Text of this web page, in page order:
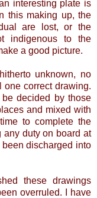
interesting plate is
this making up, the
are lost, or the
indigenous to the
a good picture.
unknown, no
correct drawing.
decided by those
and mixed with
to complete the
duty on board at
discharged into
these drawings
overruled. I have